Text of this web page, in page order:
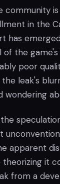
community
in the
has
of the
poor
the leak's
wondering
apparent
theorizing it
from a